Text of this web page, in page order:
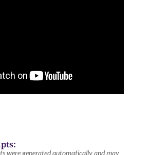
were generated automatically and may